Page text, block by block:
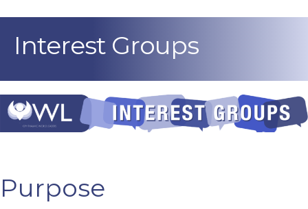
Interest Groups
Purpose